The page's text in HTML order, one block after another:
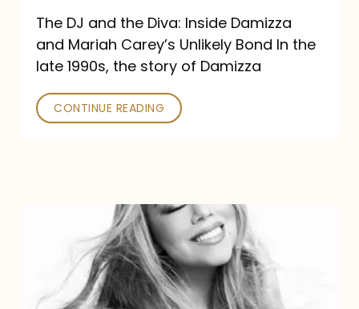
Unlikely
Bond
The DJ and the Diva: Inside Damizza
and Mariah Carey’s Unlikely Bond In the
late 1990s, the story of Damizza
CONTINUE READING
Announces
16th